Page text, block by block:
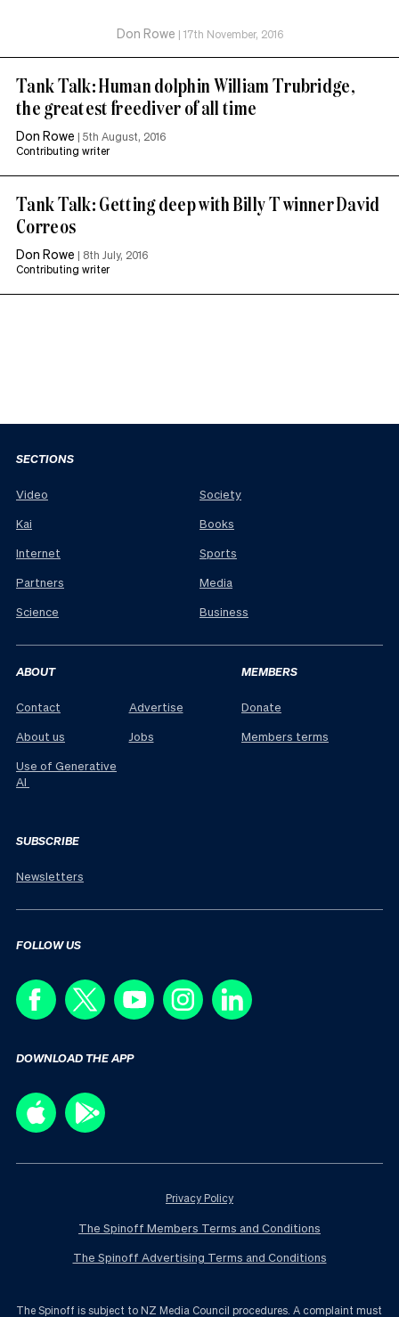
Don Rowe | 17th November, 2016
Tank Talk: Human dolphin William Trubridge,
the greatest freediver of all time
Don Rowe | 5th August, 2016
Contributing writer
Tank Talk: Getting deep with Billy T winner David
Correos
Don Rowe | 8th July, 2016
Contributing writer
SECTIONS
Video
Kai
Internet
Partners
Science
Society
Books
Sports
Media
Business
ABOUT
Contact
About us
Use of Generative
AI
Advertise
Jobs
MEMBERS
Donate
Members terms
SUBSCRIBE
Newsletters
FOLLOW US
DOWNLOAD THE APP
Privacy Policy
The Spinoff Members Terms and Conditions
The Spinoff Advertising Terms and Conditions
The Spinoff is subject to NZ Media Council procedures. A complaint must